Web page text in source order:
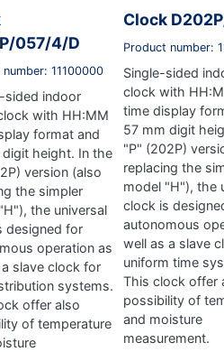
057/4/D
11100000
sided indoor
with HH:MM
format and
digit height. In the
version (also
the simpler
the universal
designed for
operation as
slave clock for
systems.
offer also
of temperature
Clock
Product number:
Single-sided
clock with
time display
57 mm digit
"P" (202P)
replacing the
model "H"), the
clock is
autonomous
well as a slave
uniform time
This clock offer
possibility of
and moisture
measurement.